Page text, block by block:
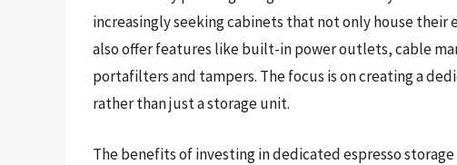
increasingly seeking cabinets that not only house their
also offer features like built-in power outlets, cable
portafilters and tampers. The focus is on creating a
rather than just a storage unit.
The benefits of investing in dedicated espresso